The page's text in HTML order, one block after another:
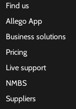
Find us
Allego App
Business solutions
Pricing
Live support
NMBS
Suppliers